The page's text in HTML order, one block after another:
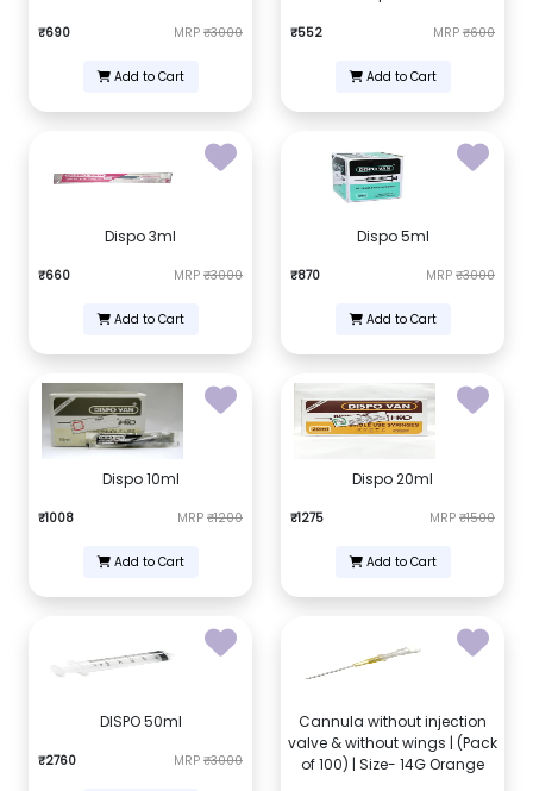
₹690 MRP ₹3000
Add to Cart
₹552 MRP ₹600
Add to Cart
Dispo 3ml
₹660 MRP ₹3000
Add to Cart
Dispo 5ml
₹870 MRP ₹3000
Add to Cart
Dispo 10ml
₹1008 MRP ₹1200
Add to Cart
Dispo 20ml
₹1275 MRP ₹1500
Add to Cart
DISPO 50ml
₹2760 MRP ₹3000
Cannula without injection
valve & without wings | (Pack
of 100) | Size- 14G Orange